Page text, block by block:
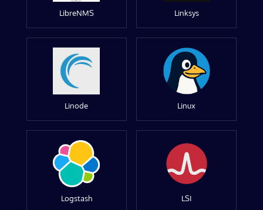
LibreNMS Linksys
Linode Linux
Logstash LSI